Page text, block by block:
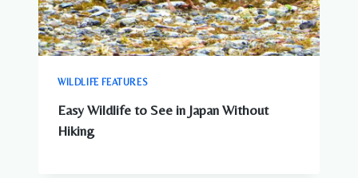
WILDLIFE FEATURES
Easy Wildlife to See in Japan Without
Hiking